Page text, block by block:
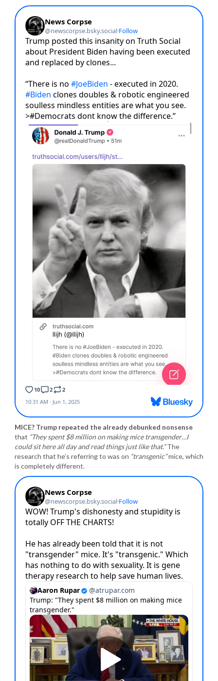
MICE? Trump repeated the already debunked nonsense
that “They spent $8 million on making mice transgender…I
could sit here all day and read things just like that.”The
research that he’s referring to was on “transgenic”mice, which
is completely different.